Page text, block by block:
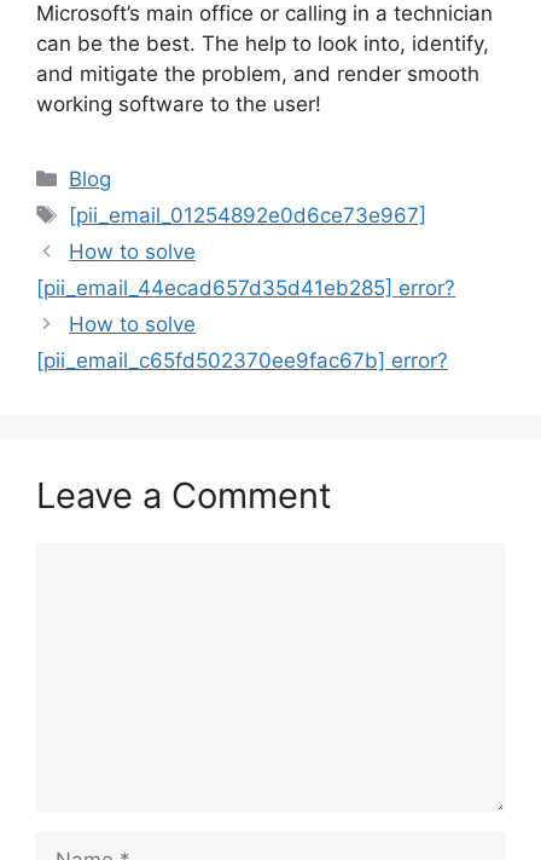
Microsoft’s main office or calling in a technician
can be the best. The help to look into, identify,
and mitigate the problem, and render smooth
working software to the user!
Categories
Blog
Tags
[pii_email_01254892e0d6ce73e967]
How to solve
[pii_email_44ecad657d35d41eb285] error?
How to solve
[pii_email_c65fd502370ee9fac67b] error?
Leave a Comment
Name